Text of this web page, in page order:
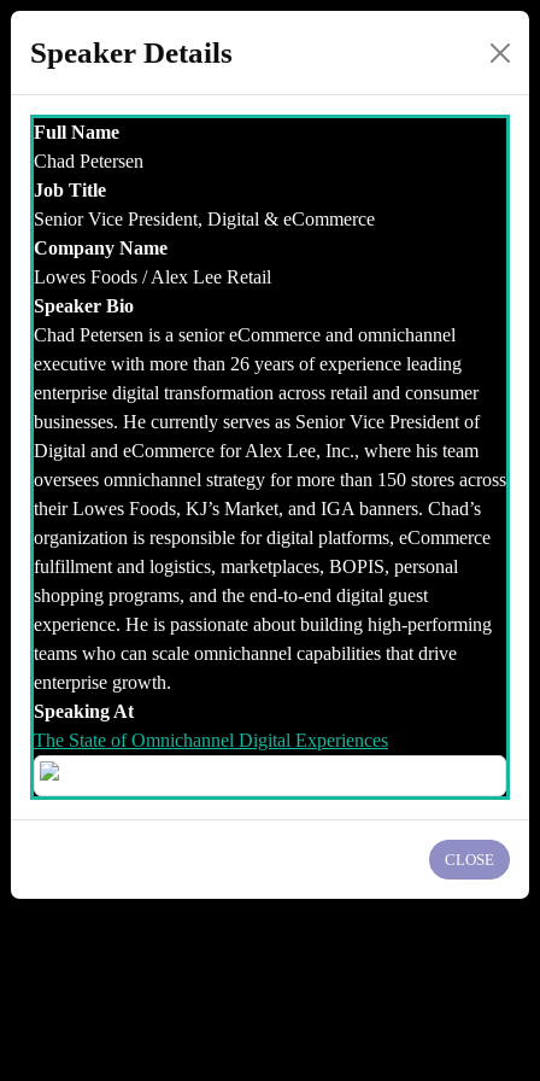
Speaker Details
Full Name
Chad Petersen
Job Title
Senior Vice President, Digital & eCommerce
Company Name
Lowes Foods / Alex Lee Retail
Speaker Bio
Chad Petersen is a senior eCommerce and omnichannel
executive with more than 26 years of experience leading
enterprise digital transformation across retail and consumer
businesses. He currently serves as Senior Vice President of
Digital and eCommerce for Alex Lee, Inc., where his team
oversees omnichannel strategy for more than 150 stores across
their Lowes Foods, KJ’s Market, and IGA banners. Chad’s
organization is responsible for digital platforms, eCommerce
fulfillment and logistics, marketplaces, BOPIS, personal
shopping programs, and the end-to-end digital guest
experience. He is passionate about building high-performing
teams who can scale omnichannel capabilities that drive
enterprise growth.
Speaking At
The State of Omnichannel Digital Experiences
CLOSE